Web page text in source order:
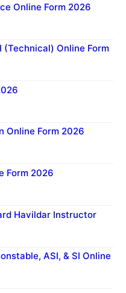
Online Form 2026
(Technical) Online Form
Online Form 2026
Form 2026
Havildar Instructor
ASI, & SI Online